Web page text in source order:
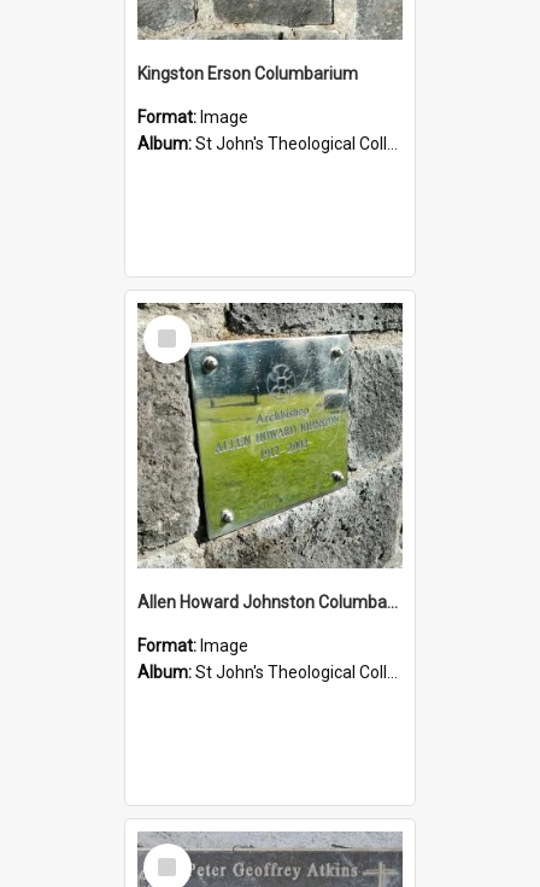
Kingston Erson Columbarium
Format: Image
Album:St John's Theological College Graveyard
Select
Item
Allen Howard Johnston Columbarium
Format: Image
Album:St John's Theological College Graveyard
Select
Item